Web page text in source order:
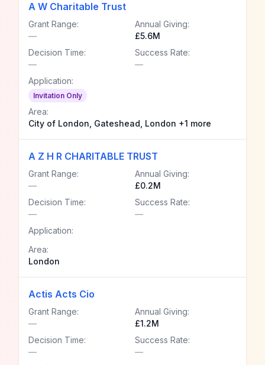
A W Charitable Trust
Grant Range:
—
Annual Giving:
£5.6M
Decision Time:
—
Success Rate:
—
Application:
Invitation Only
Area:
City of London, Gateshead, London +1 more
A Z H R CHARITABLE TRUST
Grant Range:
—
Annual Giving:
£0.2M
Decision Time:
—
Success Rate:
—
Application:
Area:
London
Actis Acts Cio
Grant Range:
—
Annual Giving:
£1.2M
Decision Time:
—
Success Rate:
—